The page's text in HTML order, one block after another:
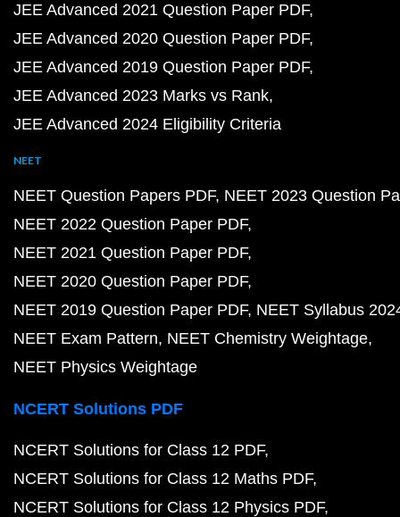
JEE Advanced 2021 Question Paper PDF
JEE Advanced 2020 Question Paper PDF
JEE Advanced 2019 Question Paper PDF
JEE Advanced 2023 Marks vs Rank
JEE Advanced 2024 Eligibility Criteria
NEET
NEET Question Papers PDF NEET 2023 Question
NEET 2022 Question Paper PDF
NEET 2021 Question Paper PDF
NEET 2020 Question Paper PDF
NEET 2019 Question Paper PDF NEET Syllabus
NEET Exam Pattern NEET Chemistry Weightage
NEET Physics Weightage
NCERT Solutions PDF
NCERT Solutions for Class 12 PDF
NCERT Solutions for Class 12 Maths PDF
NCERT Solutions for Class 12 Physics PDF